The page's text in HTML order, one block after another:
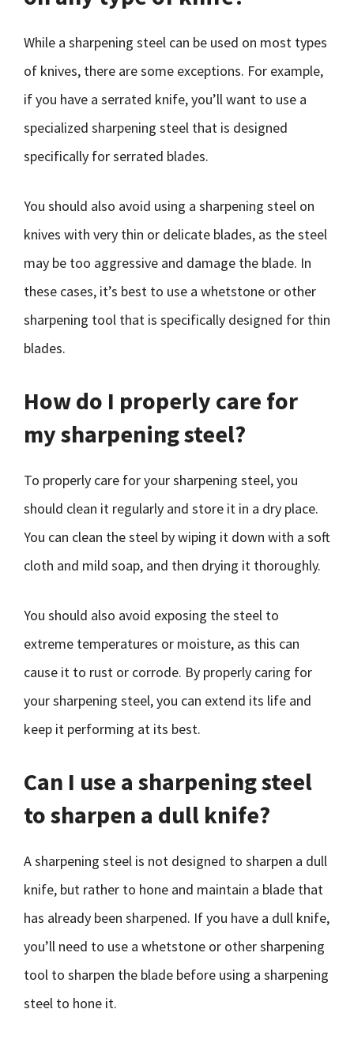
While a sharpening steel can be used on most types
of knives, there are some exceptions. For example,
if you have a serrated knife, you’ll want to use a
specialized sharpening steel that is designed
specifically for serrated blades.
You should also avoid using a sharpening steel on
knives with very thin or delicate blades, as the steel
may be too aggressive and damage the blade. In
these cases, it’s best to use a whetstone or other
sharpening tool that is specifically designed for thin
blades.
How do I properly care for
my sharpening steel?
To properly care for your sharpening steel, you
should clean it regularly and store it in a dry place.
You can clean the steel by wiping it down with a soft
cloth and mild soap, and then drying it thoroughly.
You should also avoid exposing the steel to
extreme temperatures or moisture, as this can
cause it to rust or corrode. By properly caring for
your sharpening steel, you can extend its life and
keep it performing at its best.
Can I use a sharpening steel
to sharpen a dull knife?
A sharpening steel is not designed to sharpen a dull
knife, but rather to hone and maintain a blade that
has already been sharpened. If you have a dull knife,
you’ll need to use a whetstone or other sharpening
tool to sharpen the blade before using a sharpening
steel to hone it.